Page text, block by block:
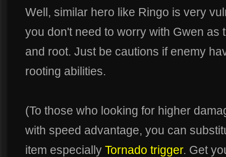
Well, similar hero like Ringo is very
you don't need to worry with Gwen as
and root. Just be cautions if enemy
rooting abilities.
(To those who looking for higher
with speed advantage, you can
item especially Tornado trigger. Get